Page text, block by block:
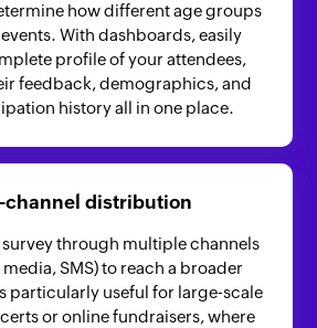
how different age groups
With dashboards, easily
profile of your attendees,
feedback, demographics, and
history all in one place.
channel distribution
through multiple channels
SMS) to reach a broader
particularly useful for large-scale
or online fundraisers, where